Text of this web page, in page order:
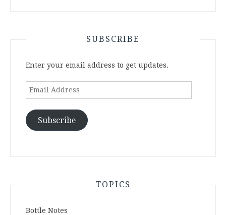
SUBSCRIBE
Enter your email address to get updates.
Email
Subscribe
TOPICS
Bottle Notes